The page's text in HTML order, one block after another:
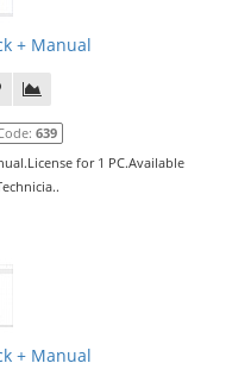
+ Manual
639
for 1 PC.Available
+ Manual